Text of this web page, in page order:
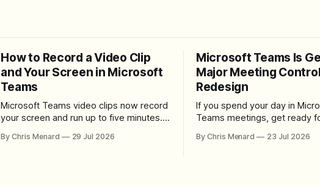
How to Record a Video Clip
and Your Screen in Microsoft
Teams
Microsoft Teams video clips now record
your screen and run up to five minutes.
set up the camera bubble, and how to
By Chris Menard 29 Jul 2026
Microsoft Teams Is
Major Meeting
Redesign
If you spend your day in
Teams meetings, get ready
out a redesigned meeting
By Chris Menard 23 Jul 2026